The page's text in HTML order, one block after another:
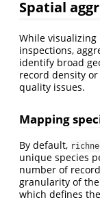
Spatial
While
inspections,
identify broad
record density
quality issues.
Mapping
By default,
unique species
number of
granularity of
which defines